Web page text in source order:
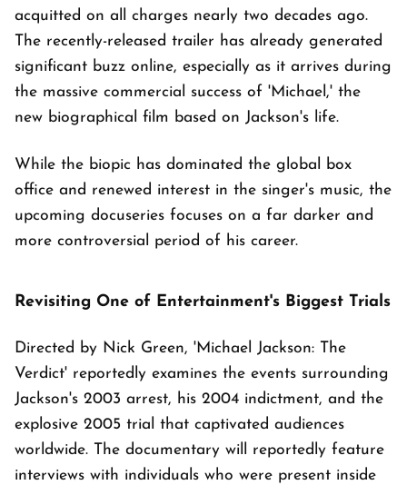
acquitted on all charges nearly two decades ago.
The recently-released trailer has already generated
significant buzz online, especially as it arrives during
the massive commercial success of 'Michael,' the
new biographical film based on Jackson's life.
While the biopic has dominated the global box
office and renewed interest in the singer's music, the
upcoming docuseries focuses on a far darker and
more controversial period of his career.
Revisiting One of Entertainment's Biggest Trials
Directed by Nick Green, 'Michael Jackson: The
Verdict' reportedly examines the events surrounding
Jackson's 2003 arrest, his 2004 indictment, and the
explosive 2005 trial that captivated audiences
worldwide. The documentary will reportedly feature
interviews with individuals who were present inside